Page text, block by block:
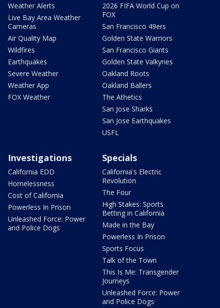
Weather Alerts
Live Bay Area Weather
Cameras
Air Quality Map
Wildfires
Earthquakes
Severe Weather
Weather App
FOX Weather
2026 FIFA World Cup on
FOX
San Francisco 49ers
Golden State Warriors
San Francisco Giants
Golden State Valkyries
Oakland Roots
Oakland Ballers
The Athetics
San Jose Sharks
San Jose Earthquakes
USFL
Investigations
California EDD
Homelessness
Cost of California
Powerless In Prison
Unleashed Force: Power
and Police Dogs
Specials
California's Electric
Revolution
The Four
High Stakes: Sports
Betting in California
Made in the Bay
Powerless In Prison
Sports Focus
Talk of the Town
This Is Me: Transgender
Journeys
Unleashed Force: Power
and Police Dogs